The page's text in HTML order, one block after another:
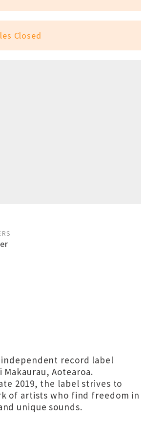
Closed
record label
Makaurau, Aotearoa.
2019, the label strives to
of artists who find freedom in
unique sounds.